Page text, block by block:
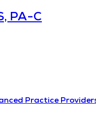
PA-C
Practice